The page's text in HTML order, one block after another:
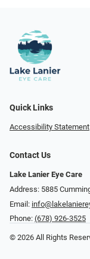
Quick Links
Accessibility Statement
Contact Us
Lake Lanier Eye Care
Address: 5885
Email:
Phone: (678) 926-3525
© 2026 All Rights